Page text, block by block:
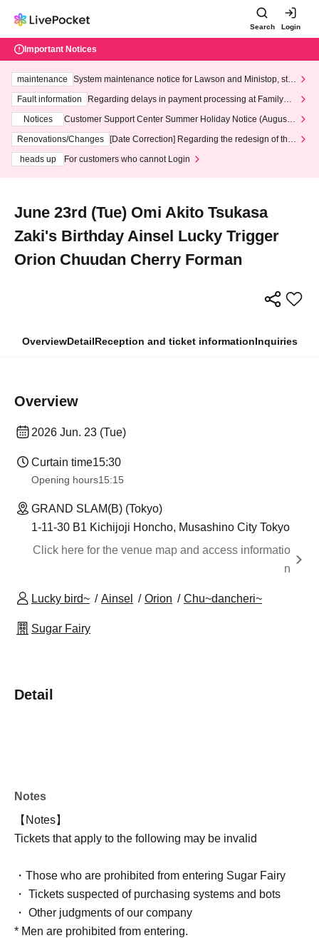
Search Login
Important Notices
maintenance
System maintenance notice for Lawson and Ministop, star
ting at 3:00 AM on Wednesday (Wed)
Fault information
Regarding delays in payment processing at FamilyMa
Notices
Customer Support Center Summer Holiday Notice (August 1
3th - August 14th, 2026)
Renovations/Changes
[Date Correction] Regarding the redesign of the
heads up
For customers who cannot Login
June 23rd (Tue) Omi Akito Tsukasa
Zaki's Birthday Ainsel Lucky Trigger
Orion Chuudan Cherry Forman
OverviewDetailReception and ticket informationInquiries
Overview
2026 Jun. 23 (Tue)
Curtain time15:30
Opening hours15:15
GRAND SLAM(B) (Tokyo)
1-11-30 B1 Kichijoji Honcho, Musashino City Tokyo
Click here for the venue map and access informatio
n
Lucky bird~ Ainsel Orion Chu~dancheri~
Sugar Fairy
Detail
Notes
【Notes】
Tickets that apply to the following may be invalid
・Those who are prohibited from entering Sugar Fairy
・ Tickets suspected of purchasing systems and bots
・ Other judgments of our company
* Men are prohibited from entering.